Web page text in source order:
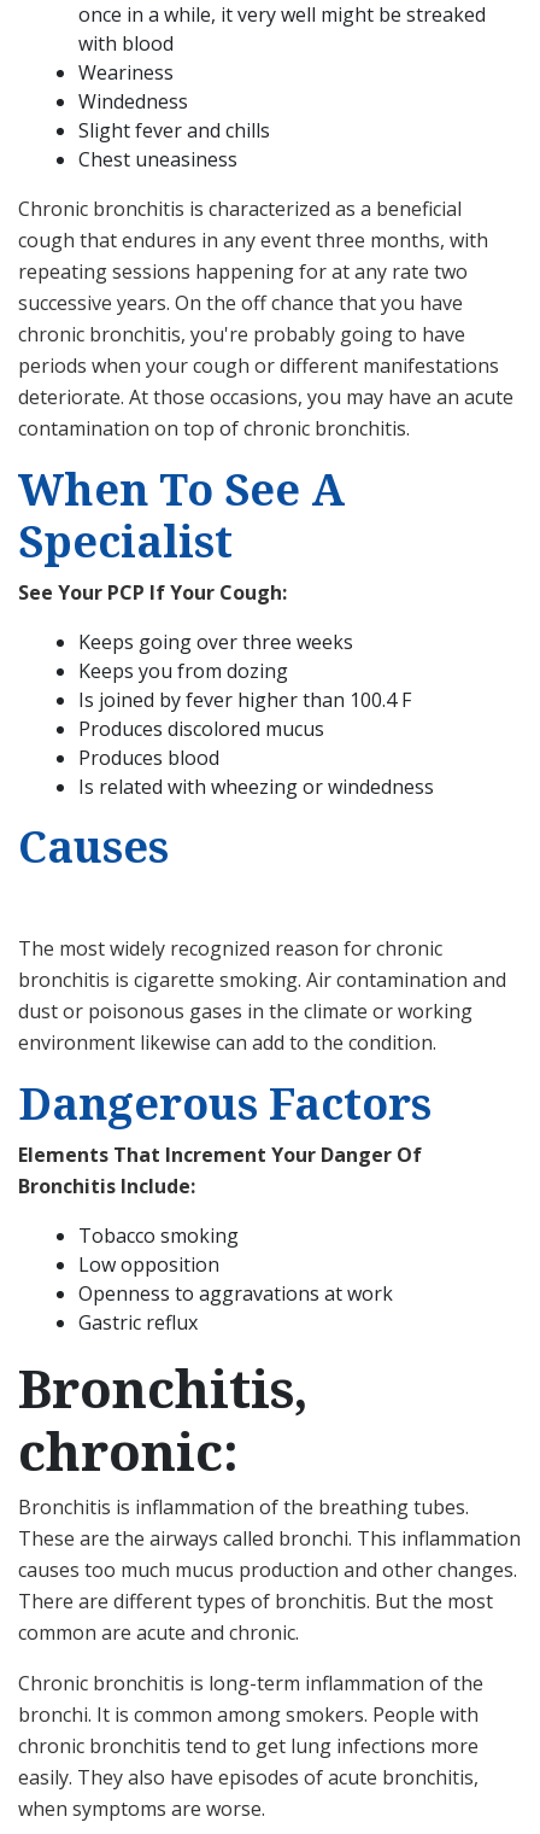
once in a while, it very well might be streaked
with blood
Weariness
Windedness
Slight fever and chills
Chest uneasiness
Chronic bronchitis is characterized as a beneficial
cough that endures in any event three months, with
repeating sessions happening for at any rate two
successive years. On the off chance that you have
chronic bronchitis, you're probably going to have
periods when your cough or different manifestations
deteriorate. At those occasions, you may have an acute
contamination on top of chronic bronchitis.
When To See A
Specialist
See Your PCP If Your Cough:
Keeps going over three weeks
Keeps you from dozing
Is joined by fever higher than 100.4 F
Produces discolored mucus
Produces blood
Is related with wheezing or windedness
Causes
The most widely recognized reason for chronic
bronchitis is cigarette smoking. Air contamination and
dust or poisonous gases in the climate or working
environment likewise can add to the condition.
Dangerous Factors
Elements That Increment Your Danger Of
Bronchitis Include:
Tobacco smoking
Low opposition
Openness to aggravations at work
Gastric reflux
Bronchitis,
chronic:
Bronchitis is inflammation of the breathing tubes.
These are the airways called bronchi. This inflammation
causes too much mucus production and other changes.
There are different types of bronchitis. But the most
common are acute and chronic.
Chronic bronchitis is long-term inflammation of the
bronchi. It is common among smokers. People with
chronic bronchitis tend to get lung infections more
easily. They also have episodes of acute bronchitis,
when symptoms are worse.